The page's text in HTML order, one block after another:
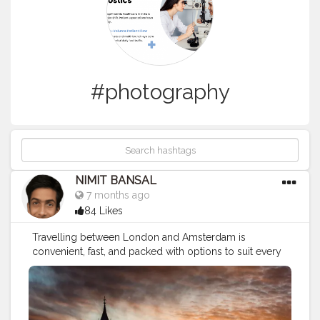
#photography
NIMIT BANSAL
7 months ago
84 Likes
Travelling between London and Amsterdam is
convenient, fast, and packed with options to suit every
budget and travel style. Whether you choose a quick
flight, a scenic train journey, or a slower coach ride with
stopovers, the route is well-connected and tourist-
friendly. Both cities offer rich history, modern culture,